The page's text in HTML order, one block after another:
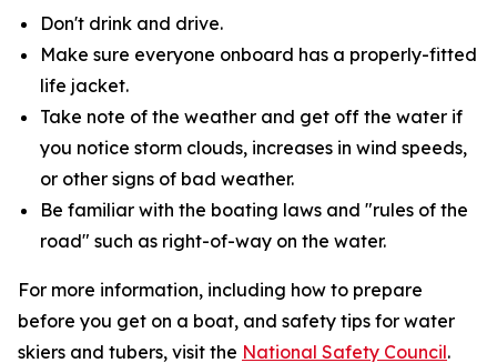
Don't drink and drive.
Make sure everyone onboard has a properly-fitted
life jacket.
Take note of the weather and get off the water if
you notice storm clouds, increases in wind speeds,
or other signs of bad weather.
Be familiar with the boating laws and "rules of the
road" such as right-of-way on the water.
For more information, including how to prepare
before you get on a boat, and safety tips for water
skiers and tubers, visit the National Safety Council.